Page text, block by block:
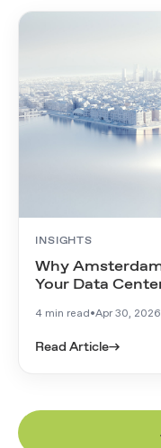
INSIGHTS
Why
Your Data
4 min read•Apr 30, 2026
Read Article→